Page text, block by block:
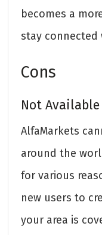
becomes a
stay connected
Cons
Not
AlfaMarkets
around the
for various
new users to
your area is